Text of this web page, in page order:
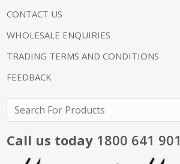
CONTACT US
WHOLESALE ENQUIRIES
TRADING TERMS AND CONDITIONS
FEEDBACK
Call us today 1800 641 901